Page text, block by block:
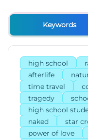
Keywords
high school
afterlife
time travel
tragedy
high school
naked
star
power of love